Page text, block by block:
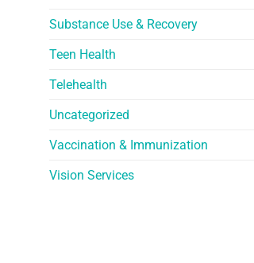
Substance Use & Recovery
Teen Health
Telehealth
Uncategorized
Vaccination & Immunization
Vision Services